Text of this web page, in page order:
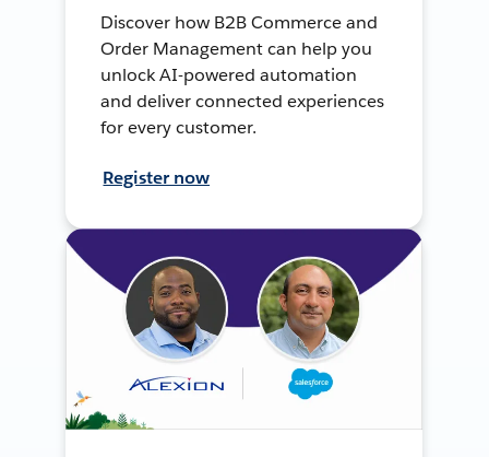
Discover how B2B Commerce and
Order Management can help you
unlock AI-powered automation
and deliver connected experiences
for every customer.
Register now